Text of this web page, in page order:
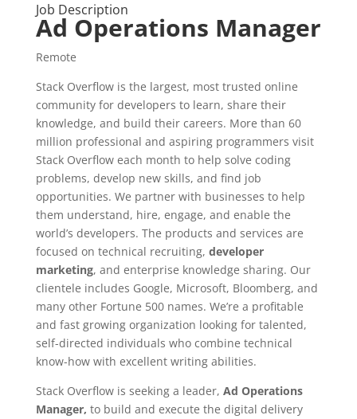
Job Description
Ad Operations Manager
Remote
Stack Overflow is the largest, most trusted online
community for developers to learn, share their
knowledge, and build their careers. More than 60
million professional and aspiring programmers visit
Stack Overflow each month to help solve coding
problems, develop new skills, and find job
opportunities. We partner with businesses to help
them understand, hire, engage, and enable the
world’s developers. The products and services are
focused on technical recruiting, developer
marketing, and enterprise knowledge sharing. Our
clientele includes Google, Microsoft, Bloomberg, and
many other Fortune 500 names. We’re a profitable
and fast growing organization looking for talented,
self-directed individuals who combine technical
know-how with excellent writing abilities.
Stack Overflow is seeking a leader, Ad Operations
Manager, to build and execute the digital delivery